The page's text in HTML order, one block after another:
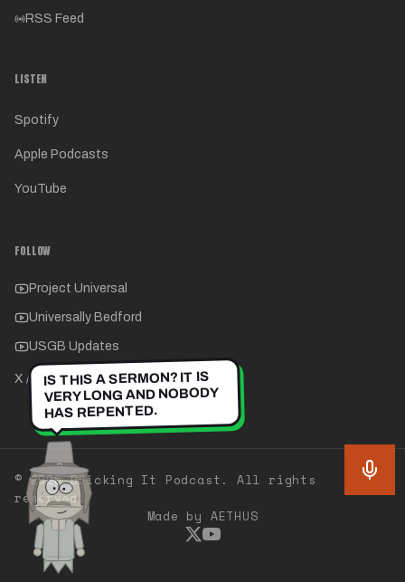
RSS Feed
LISTEN
Spotify
Apple Podcasts
YouTube
FOLLOW
Project Universal
Universally Bedford
USGB Updates
X / Twitter
©2026Bricking It Podcast. All rights
reserved.
Made by AETHUS
IS THIS A SERMON? IT IS
VERY LONG AND NOBODY
HAS REPENTED.